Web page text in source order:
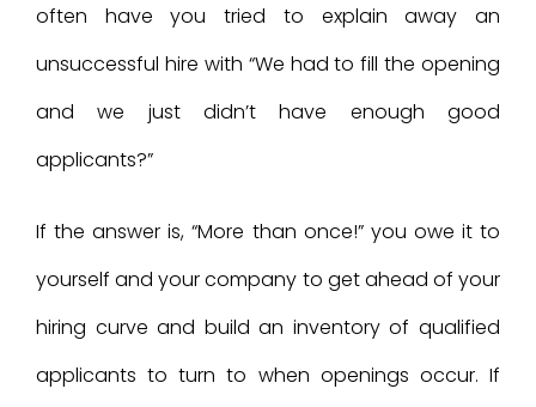
often have you tried to explain away an
unsuccessful hire with “We had to fill the opening
and we just didn’t have enough good
applicants?”
If the answer is, “More than once!” you owe it to
yourself and your company to get ahead of your
hiring curve and build an inventory of qualified
applicants to turn to when openings occur. If